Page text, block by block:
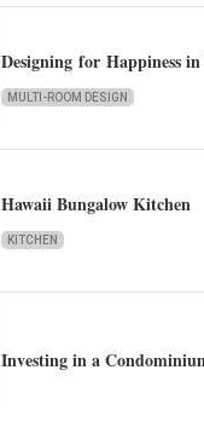
Designing for Happiness
MULTI-ROOM DESIGN
Hawaii Bungalow Kitchen
KITCHEN
Investing in a